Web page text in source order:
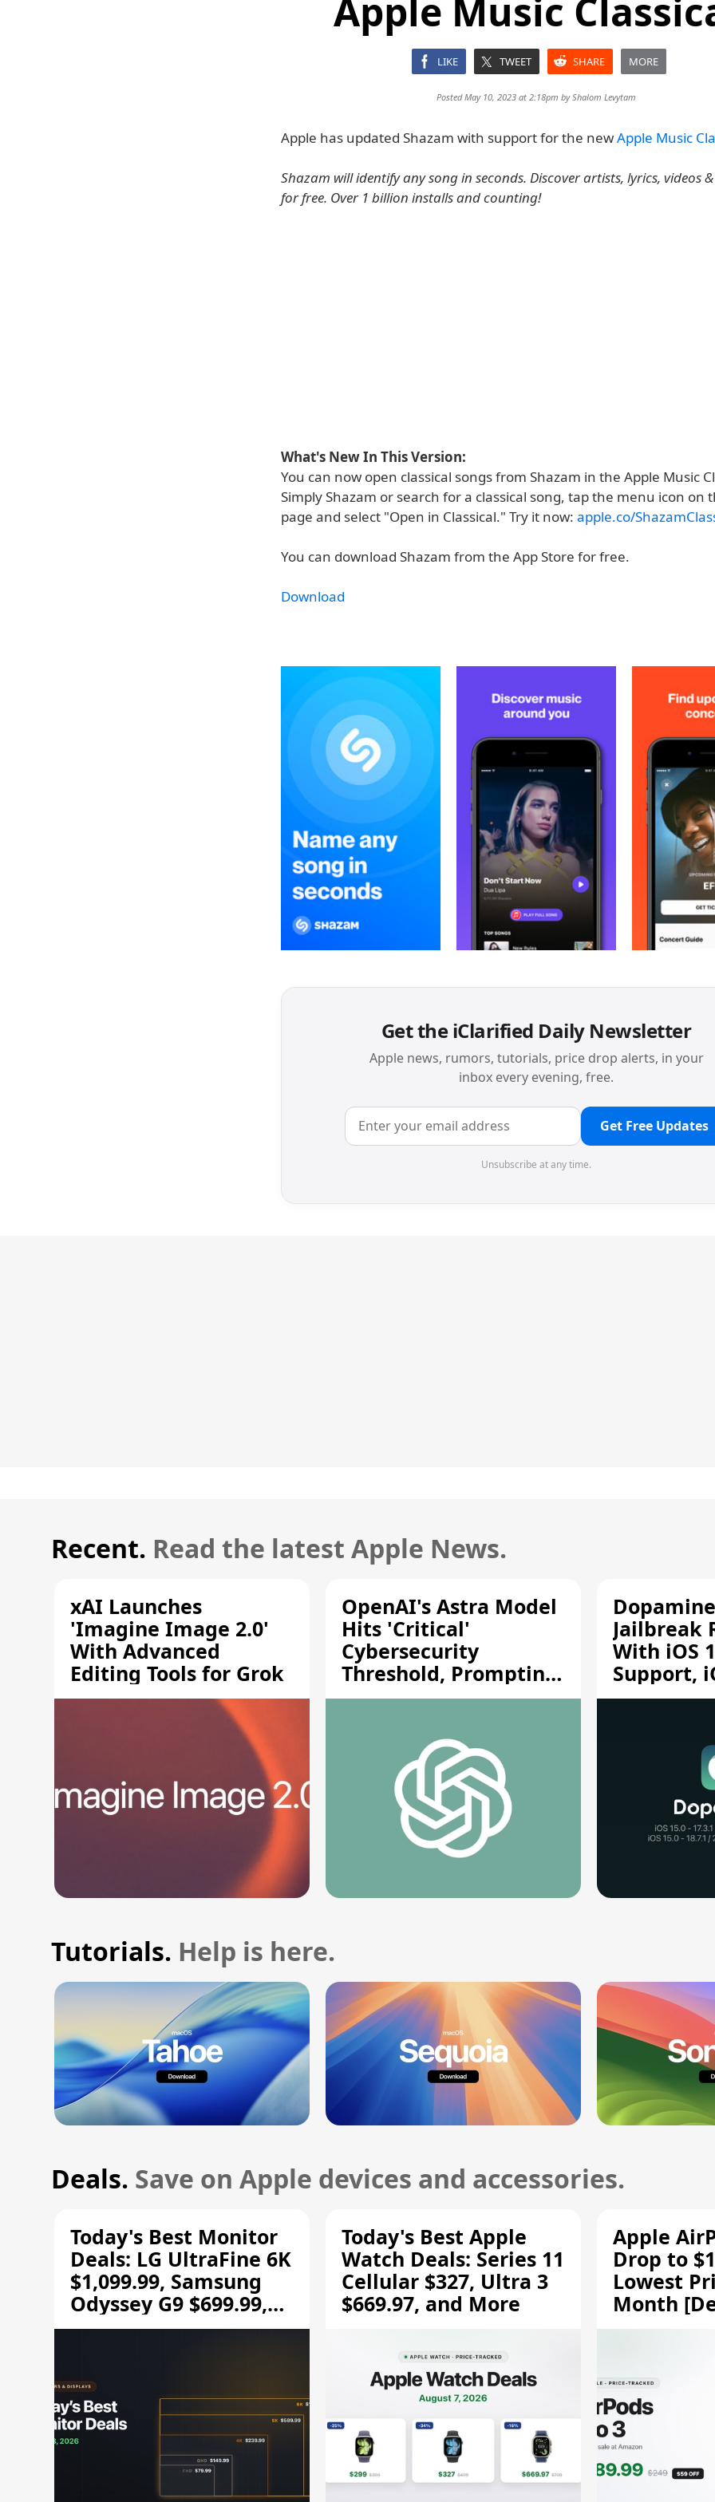
Apple Music
LIKE TWEET SHARE MORE
Posted May 10, 2023 at 2:18pm byShalom Levytam
Apple has updated Shazam with support for the newApple Music
Shazam will identify any song in seconds. Discover artists, lyrics, videos
for free. Over 1 billion installs and counting!
What's New In This Version:
You can now open classical songs from Shazam in the Apple Music
Simply Shazam or search for a classical song, tap the menu icon on
page and select "Open in Classical." Try it now: apple.co/
You can download Shazam from the App Store for free.
Download
Get the iClarified Daily Newsletter
Apple news, rumors, tutorials, price drop alerts, in your
inbox every evening, free.
Get Free Updates
Unsubscribe at any time.
Recent. Read the latest Apple News.
xAI Launches
'Imagine Image 2.0'
With Advanced
Editing Tools for Grok
OpenAI's Astra Model
Hits 'Critical'
Cybersecurity
Threshold, Prompting
Safety Pause
Jailbreak
With iOS
Support,
A12/A13
Tutorials. Help is here.
Deals. Save on Apple devices and accessories.
Today's Best Monitor
Deals: LG UltraFine 6K
$1,099.99, Samsung
Odyssey G9 $699.99,
and More
Today's Best Apple
Watch Deals: Series 11
Cellular $327, Ultra 3
$669.97, and More
Apple
Drop to
Lowest
Month